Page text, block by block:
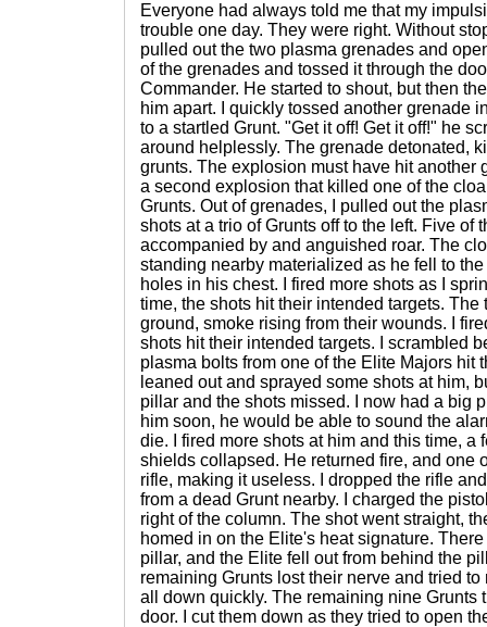
Everyone had always told me that my
trouble one day. They were right. Without
pulled out the two plasma grenades and
of the grenades and tossed it through the
Commander. He started to shout, but then
him apart. I quickly tossed another grenade
to a startled Grunt. "Get it off! Get it off!" he
around helplessly. The grenade detonated,
grunts. The explosion must have hit another
a second explosion that killed one of the
Grunts. Out of grenades, I pulled out the
shots at a trio of Grunts off to the left. Five of
accompanied by and anguished roar. The
standing nearby materialized as he fell to
holes in his chest. I fired more shots as I
time, the shots hit their intended targets. The
ground, smoke rising from their wounds. I
shots hit their intended targets. I scrambled
plasma bolts from one of the Elite Majors hit
leaned out and sprayed some shots at him,
pillar and the shots missed. I now had a big
him soon, he would be able to sound the
die. I fired more shots at him and this time, a
shields collapsed. He returned fire, and one
rifle, making it useless. I dropped the rifle
from a dead Grunt nearby. I charged the
right of the column. The shot went straight,
homed in on the Elite's heat signature.
pillar, and the Elite fell out from behind the
remaining Grunts lost their nerve and tried to
all down quickly. The remaining nine Grunts
door. I cut them down as they tried to open